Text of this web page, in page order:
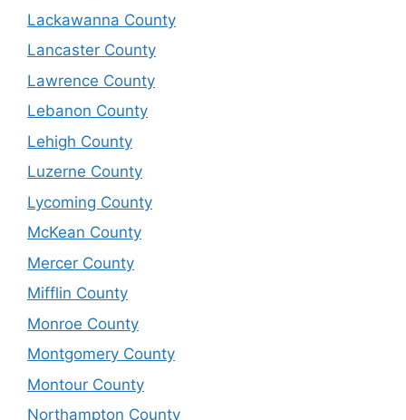
Lackawanna County
Lancaster County
Lawrence County
Lebanon County
Lehigh County
Luzerne County
Lycoming County
McKean County
Mercer County
Mifflin County
Monroe County
Montgomery County
Montour County
Northampton County